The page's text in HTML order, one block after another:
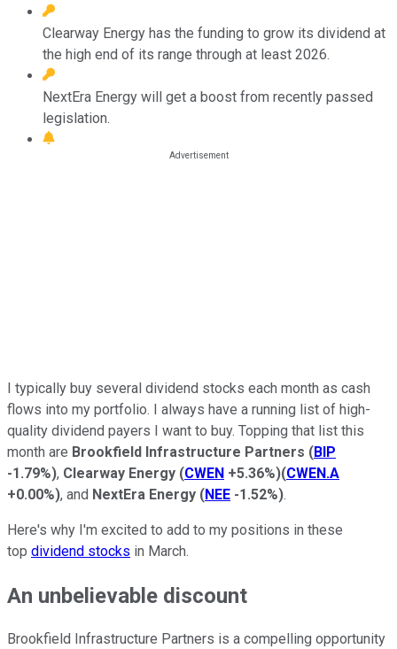
Clearway Energy has the funding to grow its dividend at
the high end of its range through at least 2026.
NextEra Energy will get a boost from recently passed
legislation.
I typically buy several dividend stocks each month as cash
flows into my portfolio. I always have a running list of high-
quality dividend payers I want to buy. Topping that list this
month are Brookfield Infrastructure Partners (BIP
-1.79%), Clearway Energy (CWEN +5.36%)(CWEN.A
+0.00%), and NextEra Energy (NEE -1.52%).
Here's why I'm excited to add to my positions in these
top dividend stocks in March.
An unbelievable discount
Brookfield Infrastructure Partners is a compelling opportunity